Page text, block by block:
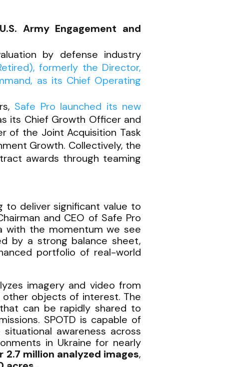
Army Engagement and
by defense industry
formerly the Director,
as its Chief Operating
Safe Pro launched its new
its Chief Growth Officer and
of the Joint Acquisition Task
Growth. Collectively, the
awards through teaming
to deliver significant value to
and CEO of Safe Pro
with the momentum we see
by a strong balance sheet,
portfolio of real-world
imagery and video from
objects of interest. The
can be rapidly shared to
SPOTD is capable of
situational awareness across
in Ukraine for nearly
2.7 million analyzed images,